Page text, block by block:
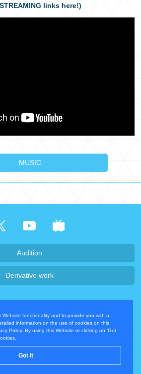
Website functionality and to provide you with a
information on the use of cookies on this
Policy. By using this Website or clicking on 'Got
Got it
links here!)
MUSIC
Audition
Derivative work
Policy
Contact Us
© COVER